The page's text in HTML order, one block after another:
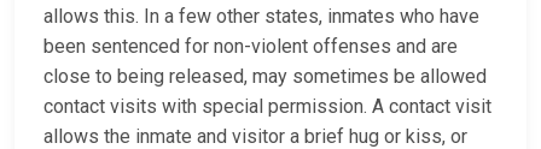
allows this. In a few other states, inmates who have
been sentenced for non-violent offenses and are
close to being released, may sometimes be allowed
contact visits with special permission. A contact visit
allows the inmate and visitor a brief hug or kiss, or